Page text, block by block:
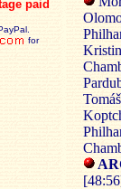
paid
for